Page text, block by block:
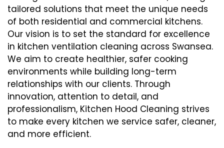
tailored solutions that meet the unique needs
of both residential and commercial kitchens.
Our vision is to set the standard for excellence
in kitchen ventilation cleaning across Swansea.
We aim to create healthier, safer cooking
environments while building long-term
relationships with our clients. Through
innovation, attention to detail, and
professionalism, Kitchen Hood Cleaning strives
to make every kitchen we service safer, cleaner,
and more efficient.